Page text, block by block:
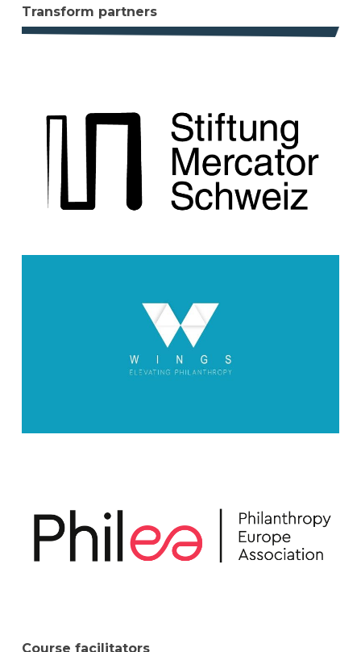
Transform partners
Course facilitators